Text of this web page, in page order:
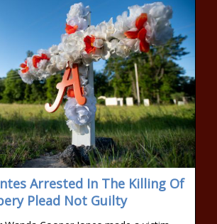
Arrested In The Killing Of
Plead Not Guilty